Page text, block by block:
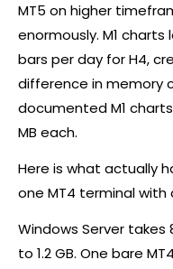
MT5 on higher
enormously. M1 charts
bars per day for H4,
difference in memory
documented M1
MB each.
Here is what actually
one MT4 terminal with
Windows Server takes
to 1.2 GB. One bare